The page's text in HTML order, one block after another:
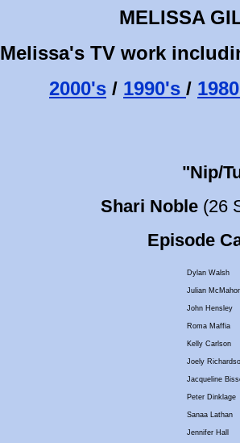
MELISSA
Melissa's TV work
2000's / 1990's /
"Nip/
Shari Noble (26
Episode
Dylan Walsh
Julian
John Hensley
Roma Maffia
Kelly Carlson
Joely
Jacqueline
Peter Dinklage
Sanaa Lathan
Jennifer Hall